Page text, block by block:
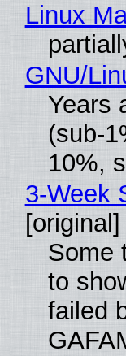
Linux
GNU/
Years
(sub-
10%,
3-Week
[original]
Some
to
failed